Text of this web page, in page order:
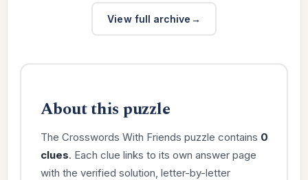
View full archive
About this puzzle
The Crosswords With Friends puzzle contains 0
clues. Each clue links to its own answer page
with the verified solution, letter-by-letter